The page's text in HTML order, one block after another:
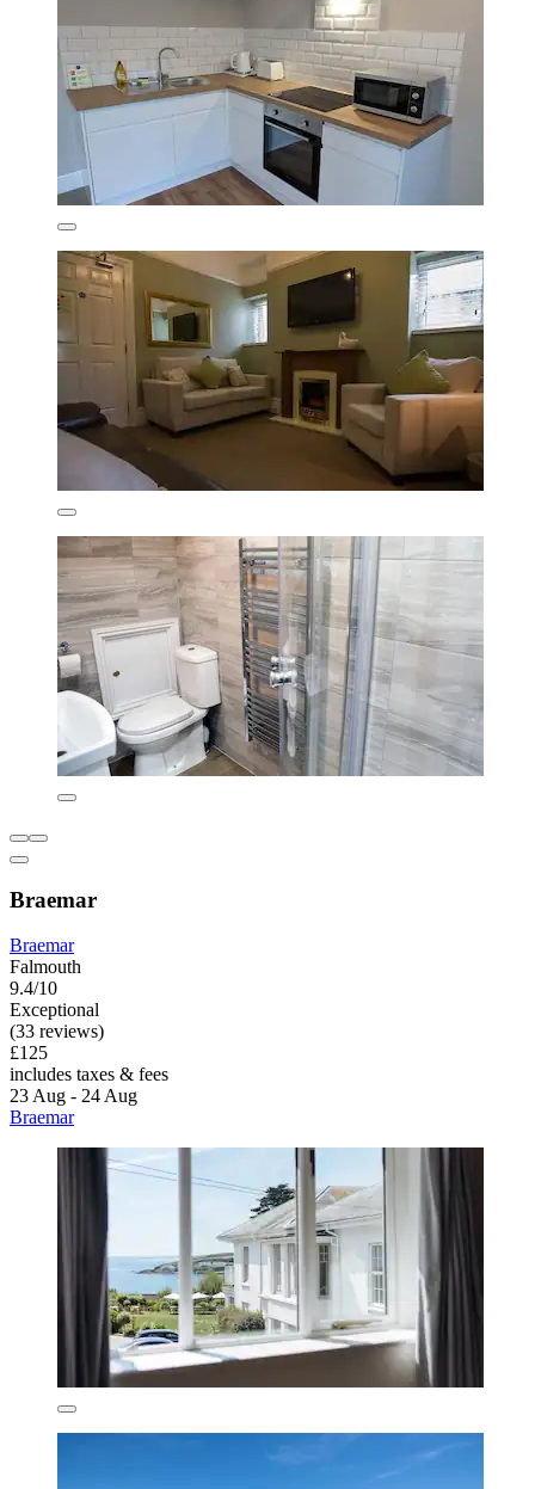
Braemar
Braemar
Falmouth
9.4/10
Exceptional
(33 reviews)
£125
includes taxes & fees
23 Aug - 24 Aug
Braemar